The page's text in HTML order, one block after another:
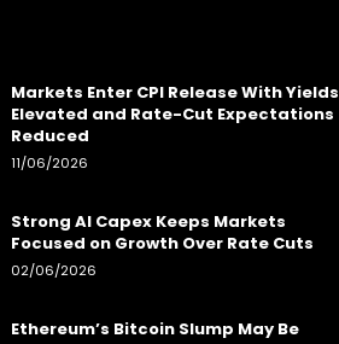
Markets Enter CPI Release With Yields
Elevated and Rate-Cut Expectations
Reduced
11/06/2026
Strong AI Capex Keeps Markets
Focused on Growth Over Rate Cuts
02/06/2026
Ethereum’s Bitcoin Slump May Be